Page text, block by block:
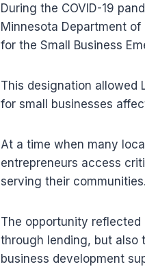
During the COVID-19
Minnesota Department of
for the Small Business
This designation allowed
for small businesses
At a time when many
entrepreneurs access
serving their communities.
The opportunity reflected
through lending, but also
business development